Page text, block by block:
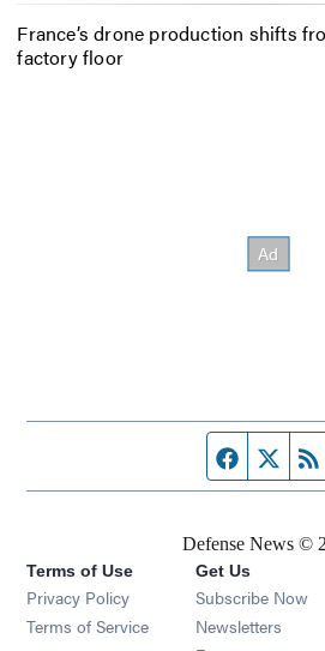
France’s drone production shifts
factory floor
Facebook
Defense News ©
Terms of Use
Privacy Policy
Terms of Service
Get Us
Subscribe Now
Newsletters